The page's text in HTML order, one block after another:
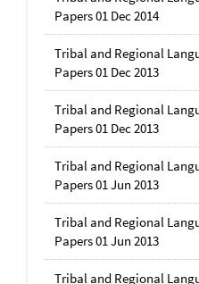
Papers 01 Dec 2014
Tribal and Regional
Papers 01 Dec 2013
Tribal and Regional
Papers 01 Dec 2013
Tribal and Regional
Papers 01 Jun 2013
Tribal and Regional
Papers 01 Jun 2013
Tribal and Regional